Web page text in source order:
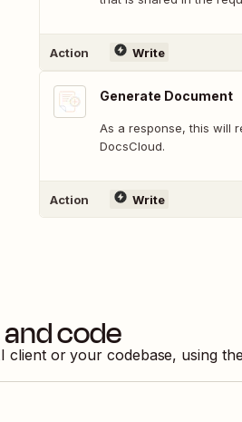
Action Write
Generate Document
As a response, this will
DocsCloud.
Action Write
code
or your codebase, using